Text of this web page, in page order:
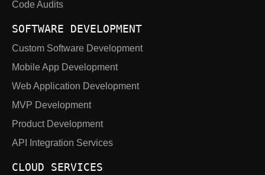
Code Audits
SOFTWARE DEVELOPMENT
Custom Software Development
Mobile App Development
Web Application Development
MVP Development
Product Development
API Integration Services
CLOUD SERVICES